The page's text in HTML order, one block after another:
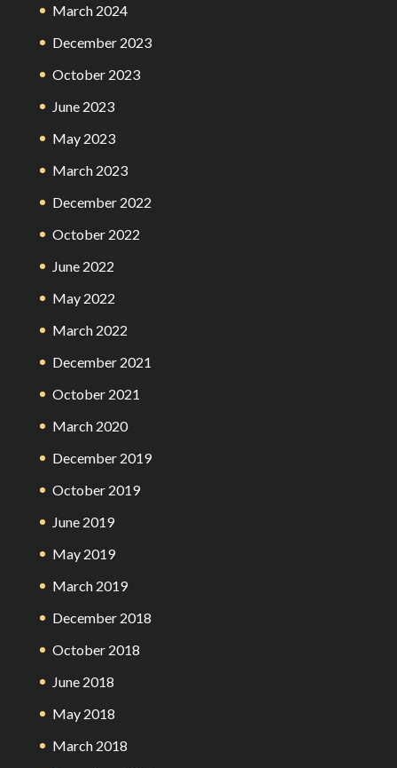
March 2024
December 2023
October 2023
June 2023
May 2023
March 2023
December 2022
October 2022
June 2022
May 2022
March 2022
December 2021
October 2021
March 2020
December 2019
October 2019
June 2019
May 2019
March 2019
December 2018
October 2018
June 2018
May 2018
March 2018